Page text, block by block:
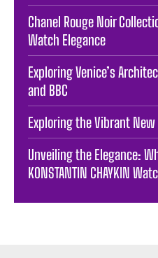
Chanel Rouge Noir
Watch Elegance
Exploring Venice’s
and BBC
Exploring the Vibrant New
Unveiling the Elegance:
KONSTANTIN CHAYKIN